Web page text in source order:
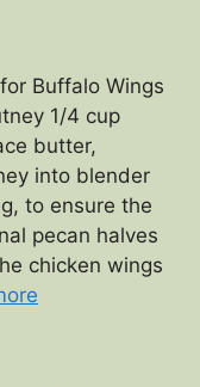
Buffalo Wings
1/4 cup
butter,
into blender
to ensure the
pecan halves
chicken wings